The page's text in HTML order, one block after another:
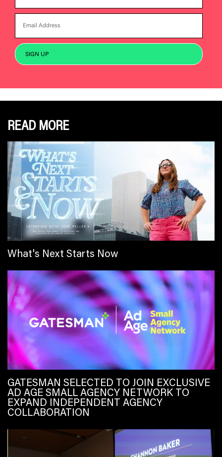
READ MORE
What's Next Starts Now
GATESMAN SELECTED TO JOIN EXCLUSIVE
AD AGE SMALL AGENCY NETWORK TO
EXPAND INDEPENDENT AGENCY
COLLABORATION